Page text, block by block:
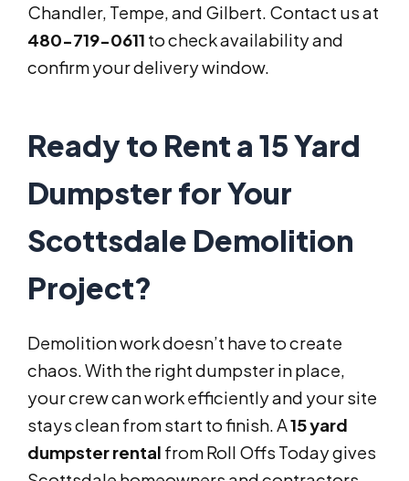
Chandler, Tempe, and Gilbert. Contact us at
480-719-0611 to check availability and
confirm your delivery window.
Ready to Rent a 15 Yard
Dumpster for Your
Scottsdale Demolition
Project?
Demolition work doesn’t have to create
chaos. With the right dumpster in place,
your crew can work efficiently and your site
stays clean from start to finish. A15 yard
dumpster rental from Roll Offs Today gives